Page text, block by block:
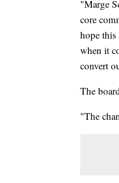
"Marge
core
hope this
when it
convert
The
"The